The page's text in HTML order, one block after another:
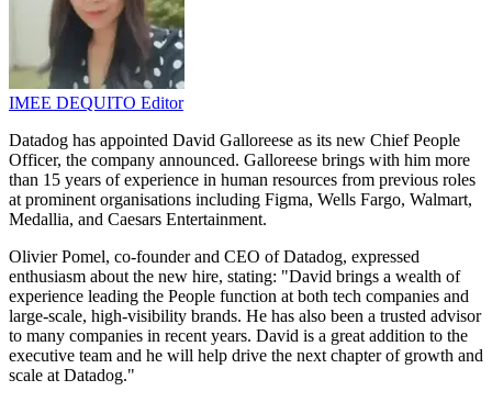
IMEE DEQUITO Editor
Datadog has appointed David Galloreese as its new Chief People
Officer, the company announced. Galloreese brings with him more
than 15 years of experience in human resources from previous roles
at prominent organisations including Figma, Wells Fargo, Walmart,
Medallia, and Caesars Entertainment.
Olivier Pomel, co-founder and CEO of Datadog, expressed
enthusiasm about the new hire, stating: "David brings a wealth of
experience leading the People function at both tech companies and
large-scale, high-visibility brands. He has also been a trusted advisor
to many companies in recent years. David is a great addition to the
executive team and he will help drive the next chapter of growth and
scale at Datadog."